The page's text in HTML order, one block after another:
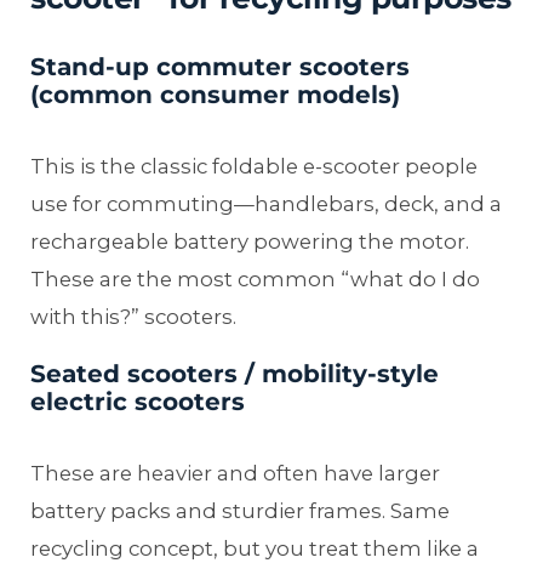
Stand-up commuter scooters
(common consumer models)
This is the classic foldable e-scooter people
use for commuting—handlebars, deck, and a
rechargeable battery powering the motor.
These are the most common “what do I do
with this?” scooters.
Seated scooters / mobility-style
electric scooters
These are heavier and often have larger
battery packs and sturdier frames. Same
recycling concept, but you treat them like a